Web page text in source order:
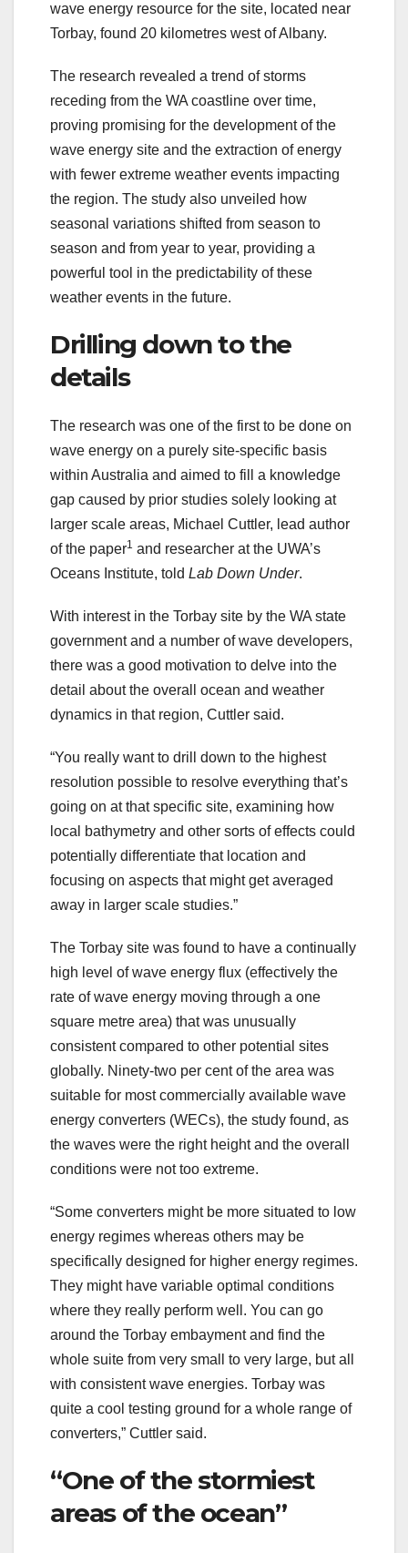
wave energy resource for the site, located near
Torbay, found 20 kilometres west of Albany.
The research revealed a trend of storms
receding from the WA coastline over time,
proving promising for the development of the
wave energy site and the extraction of energy
with fewer extreme weather events impacting
the region. The study also unveiled how
seasonal variations shifted from season to
season and from year to year, providing a
powerful tool in the predictability of these
weather events in the future.
Drilling down to the
details
The research was one of the first to be done on
wave energy on a purely site-specific basis
within Australia and aimed to fill a knowledge
gap caused by prior studies solely looking at
larger scale areas, Michael Cuttler, lead author
of the paper1 and researcher at the UWA’s
Oceans Institute, told Lab Down Under.
With interest in the Torbay site by the WA state
government and a number of wave developers,
there was a good motivation to delve into the
detail about the overall ocean and weather
dynamics in that region, Cuttler said.
“You really want to drill down to the highest
resolution possible to resolve everything that’s
going on at that specific site, examining how
local bathymetry and other sorts of effects could
potentially differentiate that location and
focusing on aspects that might get averaged
away in larger scale studies.”
The Torbay site was found to have a continually
high level of wave energy flux (effectively the
rate of wave energy moving through a one
square metre area) that was unusually
consistent compared to other potential sites
globally. Ninety-two per cent of the area was
suitable for most commercially available wave
energy converters (WECs), the study found, as
the waves were the right height and the overall
conditions were not too extreme.
“Some converters might be more situated to low
energy regimes whereas others may be
specifically designed for higher energy regimes.
They might have variable optimal conditions
where they really perform well. You can go
around the Torbay embayment and find the
whole suite from very small to very large, but all
with consistent wave energies. Torbay was
quite a cool testing ground for a whole range of
converters,” Cuttler said.
“One of the stormiest
areas of the ocean”